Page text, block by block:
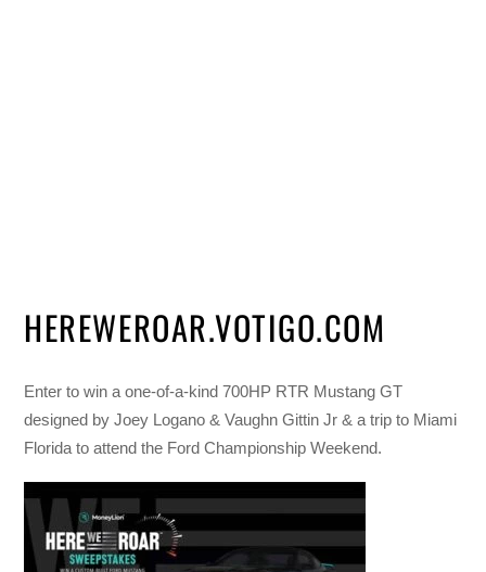
HEREWEROAR.VOTIGO.COM
Enter to win a one-of-a-kind 700HP RTR Mustang GT
designed by Joey Logano & Vaughn Gittin Jr & a trip to Miami
Florida to attend the Ford Championship Weekend.